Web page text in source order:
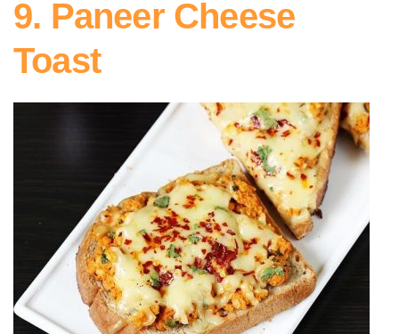
9. Paneer Cheese
Toast